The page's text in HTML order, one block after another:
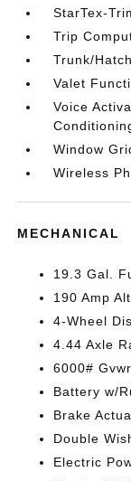
StarTex-
Trip
Trunk/
Valet
Voice
Window
Wireless
MECHANICAL
19.3 Gal.
190 Amp
4-Wheel
4.44 Axle
6000# Gvwr
Battery w/
Brake
Double
Electric